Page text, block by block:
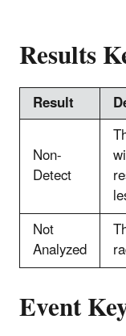
Results
Result
Non-
Detect
Not
Analyzed
Event